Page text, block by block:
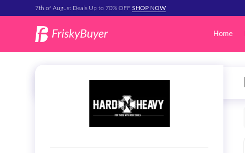
7th of August Deals Up to 70% OFF SHOP NOW
Home